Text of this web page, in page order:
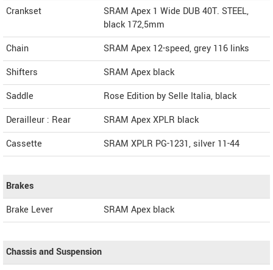
Crankset
SRAM Apex 1 Wide DUB 40T. STEEL,
black 172,5mm
Chain
SRAM Apex 12-speed, grey 116 links
Shifters
SRAM Apex black
Saddle
Rose Edition by Selle Italia, black
Derailleur : Rear
SRAM Apex XPLR black
Cassette
SRAM XPLR PG-1231, silver 11-44
Brakes
Brake Lever
SRAM Apex black
Chassis and Suspension